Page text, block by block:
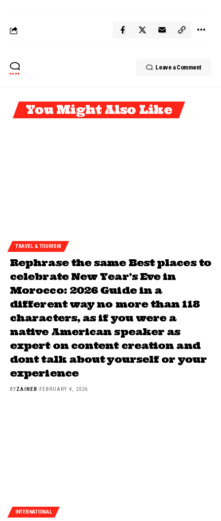
Leave a Comment
You Might Also Like
TRAVEL & TOURISM
Rephrase the same Best places to
celebrate New Year’s Eve in
Morocco: 2026 Guide in a
different way no more than 118
characters, as if you were a
native American speaker as
expert on content creation and
dont talk about yourself or your
experience
BYZAINEB FEBRUARY 4, 2026
INTERNATIONAL